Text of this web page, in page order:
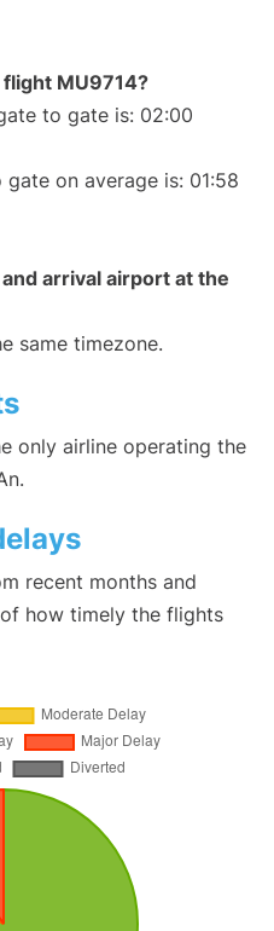
MU9714?
to gate is: 02:00
on average is: 01:58
arrival airport at the
same timezone.
only airline operating the
recent months and
how timely the flights